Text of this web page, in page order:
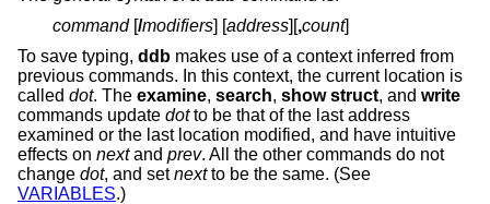
command[/modifiers] [address][,count]
To save typing, ddb makes use of a context inferred from
previous commands. In this context, the current location is
called dot. The examine, search, show struct, and write
commands update dotto be that of the last address
examined or the last location modified, and have intuitive
effects on nextand prev. All the other commands do not
change dot, and setnextto be the same. (See
VARIABLES.)